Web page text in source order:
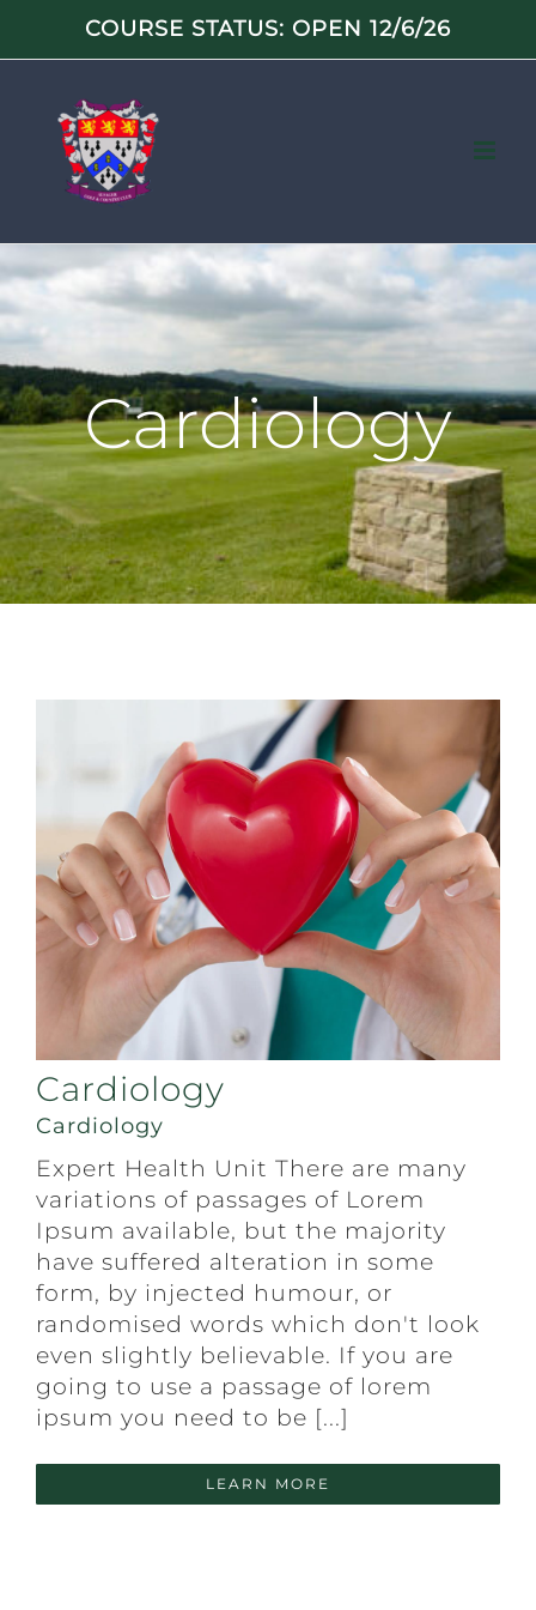
COURSE STATUS: OPEN 12/6/26
Cardiology
Cardiology
Cardiology
Expert Health Unit There are many
variations of passages of Lorem
Ipsum available, but the majority
have suffered alteration in some
form, by injected humour, or
randomised words which don't look
even slightly believable. If you are
going to use a passage of lorem
ipsum you need to be [...]
LEARN MORE